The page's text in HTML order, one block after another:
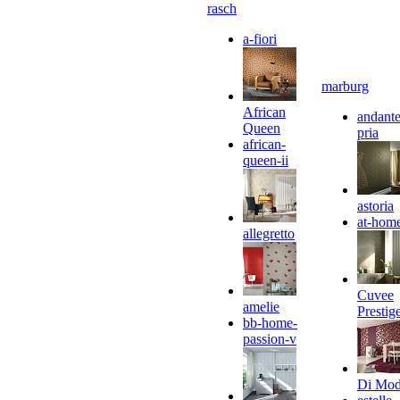
rasch
a-fiori
African
Queen
african-
queen-ii
allegretto
amelie
bb-home-
passion-v
marburg
pria
astoria
at-
Cuvee
Di